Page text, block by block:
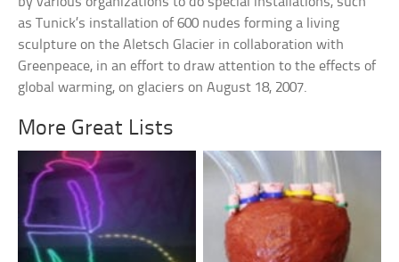
as Tunick’s installation of 600 nudes forming a living
sculpture on the Aletsch Glacier in collaboration with
Greenpeace, in an effort to draw attention to the effects of
global warming, on glaciers on August 18, 2007.
More Great Lists